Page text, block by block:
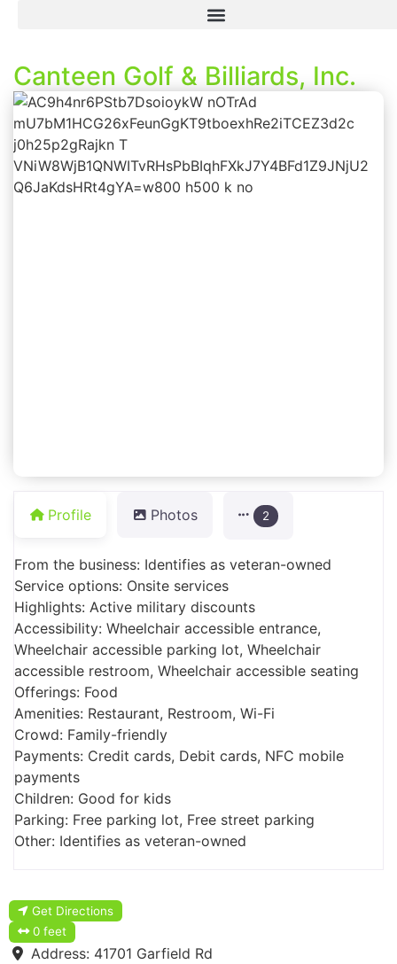
Canteen Golf & Billiards, Inc.
Profile Photos 2
From the business: Identifies as veteran-owned
Service options: Onsite services
Highlights: Active military discounts
Accessibility: Wheelchair accessible entrance,
Wheelchair accessible parking lot, Wheelchair
accessible restroom, Wheelchair accessible seating
Offerings: Food
Amenities: Restaurant, Restroom, Wi-Fi
Crowd: Family-friendly
Payments: Credit cards, Debit cards, NFC mobile
payments
Children: Good for kids
Parking: Free parking lot, Free street parking
Other: Identifies as veteran-owned
Get Directions
0 feet
Address: 41701 Garfield Rd